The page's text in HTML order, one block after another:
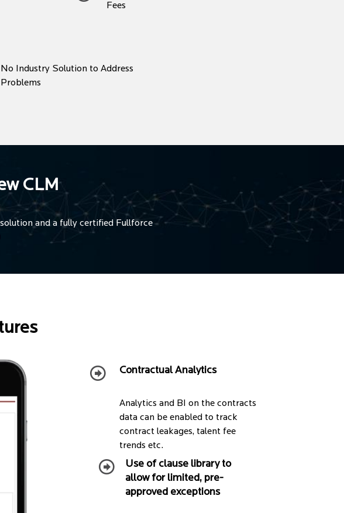
Fees
No Industry Solution to Address
Problems
CLM
and a fully certified Fullforce
Contractual Analytics
Analytics and BI on the contracts
data can be enabled to track
contract leakages, talent fee
trends etc.
Use of clause library to
allow for limited, pre-
approved exceptions